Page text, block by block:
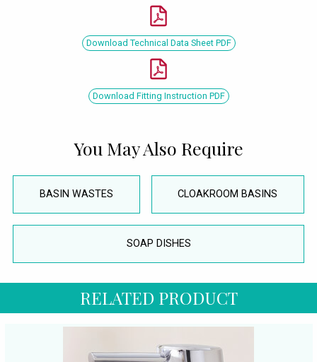
Download Technical Data Sheet PDF
Download Fitting Instruction PDF
You May Also Require
BASIN WASTES CLOAKROOM BASINS
SOAP DISHES
RELATED PRODUCT